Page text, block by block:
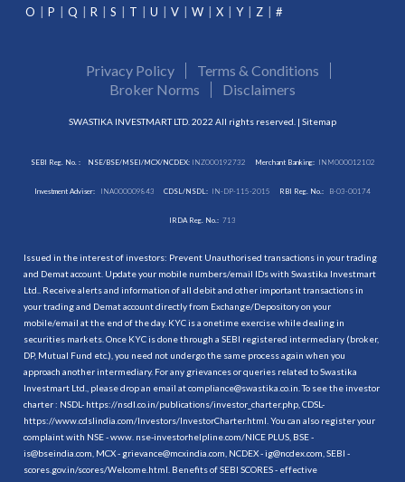
O
P Q R S T U V W X Y Z #
Privacy Policy
Terms & Conditions
Broker Norms
Disclaimers
SWASTIKA INVESTMART LTD. 2022 All rights reserved. | Sitemap
SEBI Reg. No. : NSE/BSE/MSEI/MCX/NCDEX:INZ000192732 Merchant Banking: INM000012102
Investment Adviser: INA000009843 CDSL/NSDL: IN-DP-115-2015 RBI Reg. No.: B-03-00174
IRDA Reg. No.: 713
Issued in the interest of investors: Prevent Unauthorised transactions in your trading
and Demat account. Update your mobile numbers/email IDs with Swastika Investmart
Ltd.. Receive alerts and information of all debit and other important transactions in
your trading and Demat account directly from Exchange/Depository on your
mobile/email at the end of the day. KYC is a onetime exercise while dealing in
securities markets. Once KYC is done through a SEBI registered intermediary (broker,
DP, Mutual Fund etc.), you need not undergo the same process again when you
approach another intermediary. For any grievances or queries related to Swastika
Investmart Ltd., please drop an email at compliance@swastika.co.in. To see the investor
charter : NSDL- https://nsdl.co.in/publications/investor_charter.php , CDSL-
https://www.cdslindia.com/Investors/InvestorCharter.html . You can also register your
complaint with NSE - www. nse-investorhelpline.com/NICE PLUS, BSE -
is@bseindia.com, MCX - grievance@mcxindia.com, NCDEX - ig@ncdex.com, SEBI -
scores.gov.in/scores/Welcome.html. Benefits of SEBI SCORES - effective